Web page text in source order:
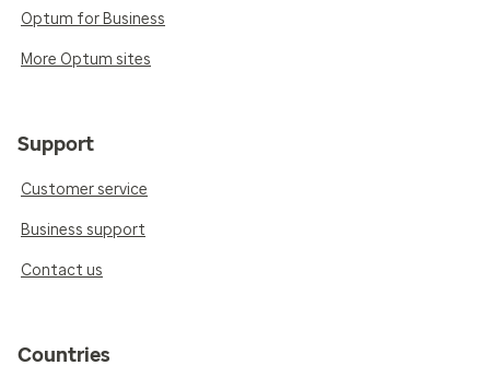
Optum for Business
More Optum sites
Support
Customer service
Business support
Contact us
Countries